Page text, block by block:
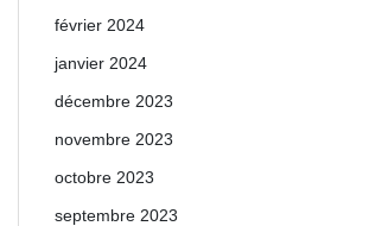
février 2024
janvier 2024
décembre 2023
novembre 2023
octobre 2023
septembre 2023